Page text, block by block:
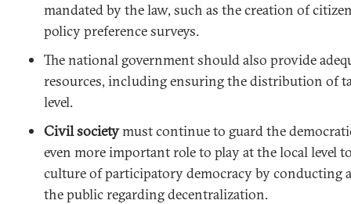
mandated by the law, such as the creation of
policy preference surveys.
The national government should also provide
resources, including ensuring the distribution of
level.
Civil societymust continue to guard the
even more important role to play at the local level
culture of participatory democracy by conducting
the public regarding decentralization.